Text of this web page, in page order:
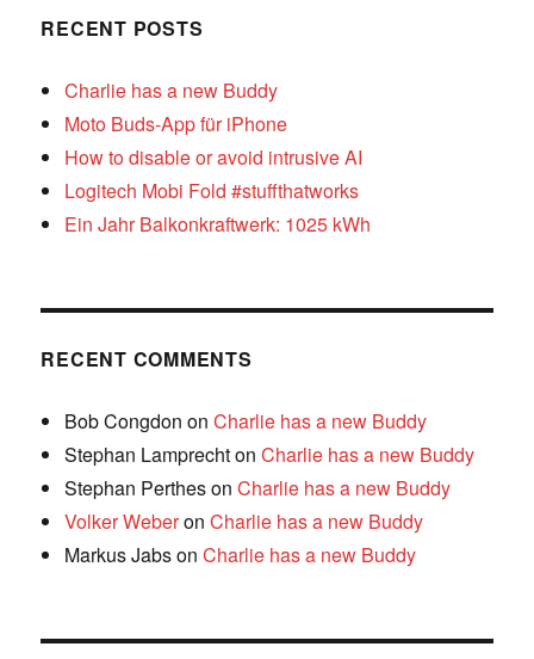
RECENT POSTS
Charlie has a new Buddy
Moto Buds-App für iPhone
How to disable or avoid intrusive AI
Logitech Mobi Fold #stuffthatworks
Ein Jahr Balkonkraftwerk: 1025 kWh
RECENT COMMENTS
Bob Congdon onCharlie has a new Buddy
Stephan LamprechtonCharlie has a new Buddy
Stephan PerthesonCharlie has a new Buddy
Volker WeberonCharlie has a new Buddy
Markus JabsonCharlie has a new Buddy